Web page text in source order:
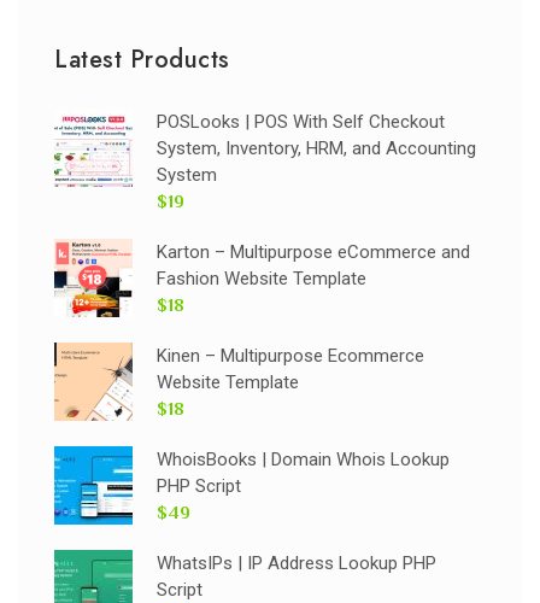
Latest Products
POSLooks | POS With Self Checkout
System, Inventory, HRM, and Accounting
System
$19
Karton – Multipurpose eCommerce and
Fashion Website Template
$18
Kinen – Multipurpose Ecommerce
Website Template
$18
WhoisBooks | Domain Whois Lookup
PHP Script
$49
WhatsIPs | IP Address Lookup PHP
Script